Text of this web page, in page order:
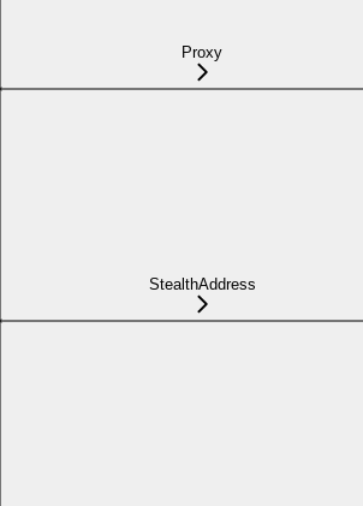
Proxy
StealthAddress